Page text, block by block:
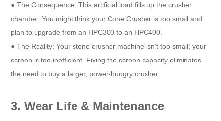
● The Consequence: This artificial load fills up the crusher
chamber. You might think your Cone Crusher is too small and
plan to upgrade from an HPC300 to an HPC400.
● The Reality: Your stone crusher machine isn't too small; your
screen is too inefficient. Fixing the screen capacity eliminates
the need to buy a larger, power-hungry crusher.
3. Wear Life & Maintenance